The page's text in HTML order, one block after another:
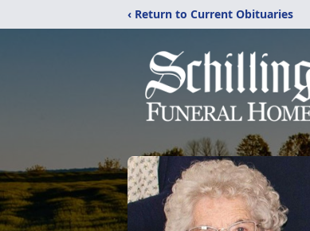
‹ Return to Current Obituaries